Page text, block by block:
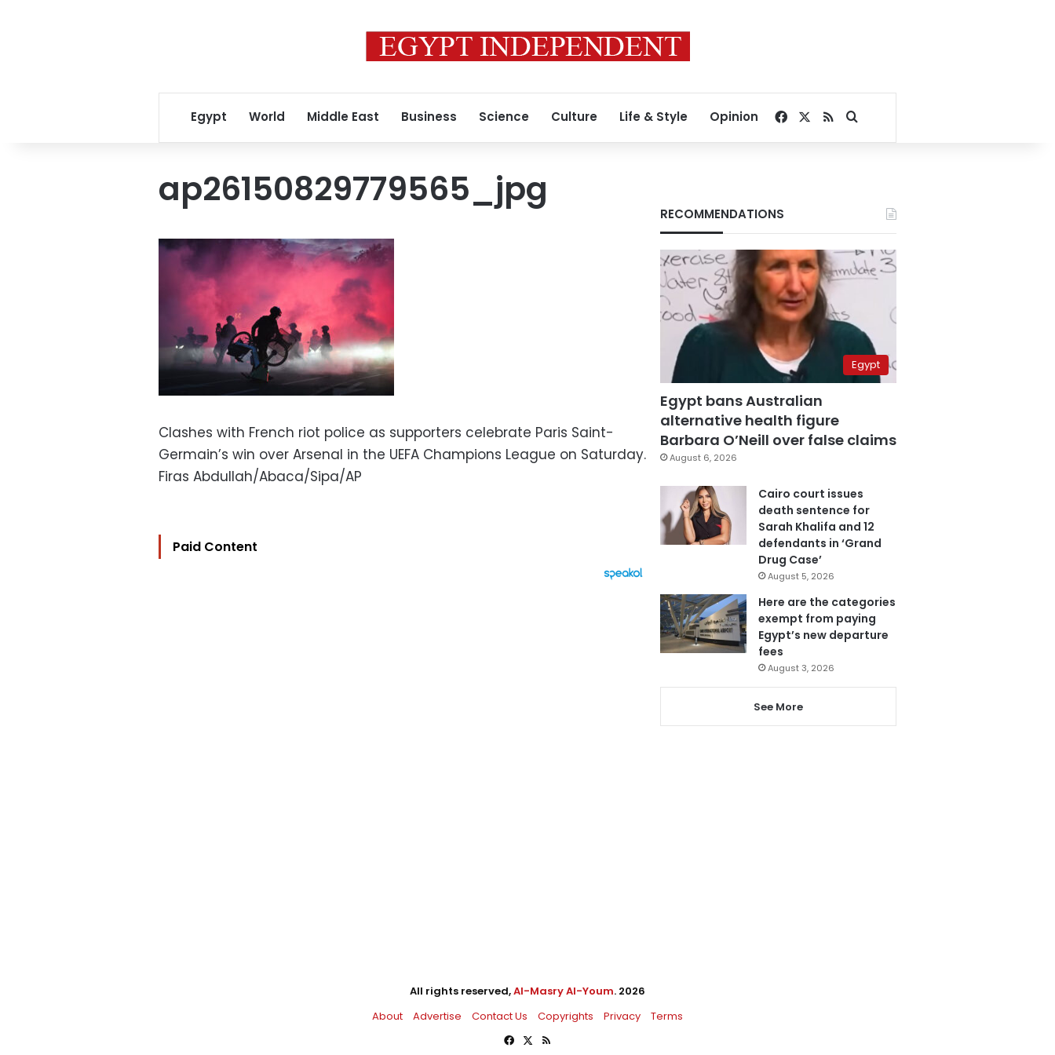
Egypt World Middle East Business Science Culture Life & Style Opinion Facebook
RSSSearch for
ap26150829779565_jpg
Clashes with French riot police as supporters celebrate Paris Saint-
Germain’s win over Arsenal in the UEFA Champions League on Saturday.
Firas Abdullah/Abaca/Sipa/AP
Paid Content
RECOMMENDATIONS
Egypt
Egypt bans Australian
alternative health figure
Barbara O’Neill over false claims
August 6, 2026
Cairo court issues
death sentence for
Sarah Khalifa and 12
defendants in ‘Grand
Drug Case’
August 5, 2026
Here are the categories
exempt from paying
Egypt’s new departure
fees
August 3, 2026
See More
All rights reserved,Al-Masry Al-Youm. 2026
About
Advertise Contact Us Copyrights Privacy
Terms
Facebook
X RSS